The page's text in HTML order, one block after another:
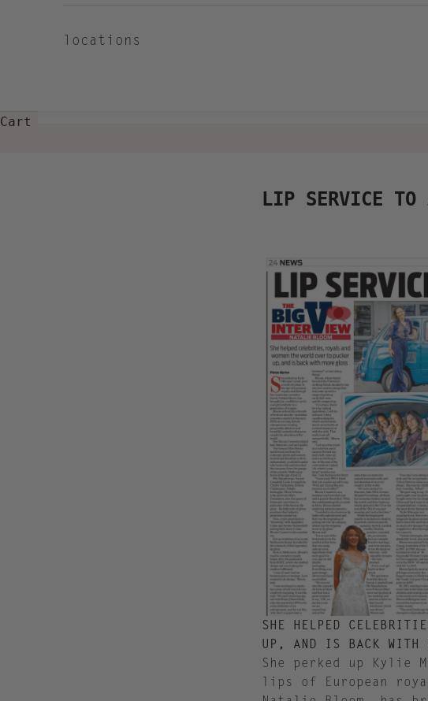
locations
Cart
LIP SERVICE TO
SHE HELPED
UP, AND IS BACK WITH
S he perked up Kylie
lips of European